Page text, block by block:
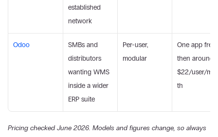
established
network
Odoo
SMBs and
distributors
wanting WMS
inside a wider
ERP suite
Per-user,
modular
One app free,
then around
$22/user/
th
Pricing checked June 2026. Models and figures change, so always